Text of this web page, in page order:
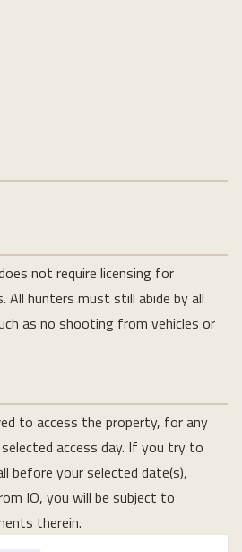
not require licensing for
All hunters must still abide by all
as no shooting from vehicles or
to access the property, for any
access day. If you try to
before your selected date(s),
IO, you will be subject to
therein.